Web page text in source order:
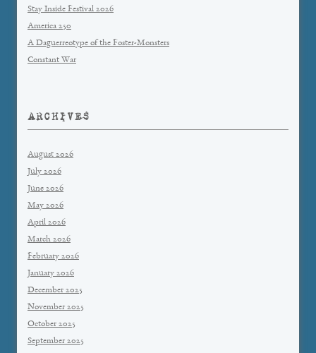
Stay Inside Festival 2026
America 250
A Daguerreotype of the Foster-Monsters
Constant War
ARCHIVES
August 2026
July 2026
June 2026
May 2026
April 2026
March 2026
February 2026
January 2026
December 2025
November 2025
October 2025
September 2025